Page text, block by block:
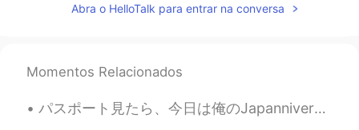
EN CN JPAR
Elena
Abra o HelloTalk para entrar na conversa
Momentos Relacionados
パスポート見たら、今日は俺のJapanniversaryだと気づいた！🎉 もう4年か… 早かった😱 4年日本にいるなら日本語がこれより上手くなると思ったけど、友達がほとんどいない引きこもりだ...